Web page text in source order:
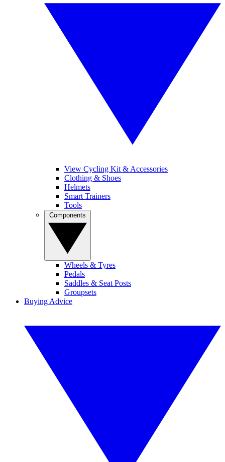
View Cycling Kit & Accessories
Clothing & Shoes
Helmets
Smart Trainers
Tools
Wheels & Tyres
Pedals
Saddles & Seat Posts
Groupsets
Buying Advice